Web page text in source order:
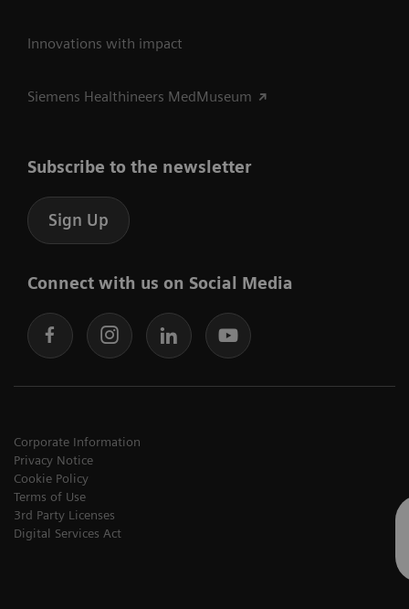
Innovations with impact
Siemens Healthineers MedMuseum
Subscribe to the newsletter
Sign Up
Connect with us on Social Media
Corporate Information
Privacy Notice
Cookie Policy
Terms of Use
3rd Party Licenses
Digital Services Act